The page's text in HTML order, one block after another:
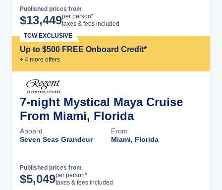
Published prices from
$13,449per person*
taxes & fees included
Up to $500 FREE Onboard Credit*
+ 4 more offers
TCW EXCLUSIVE
7-night Mystical Maya Cruise
From Miami, Florida
Aboard
Seven Seas Grandeur
From
Miami, Florida
Published prices from
$5,049per person*
taxes & fees included